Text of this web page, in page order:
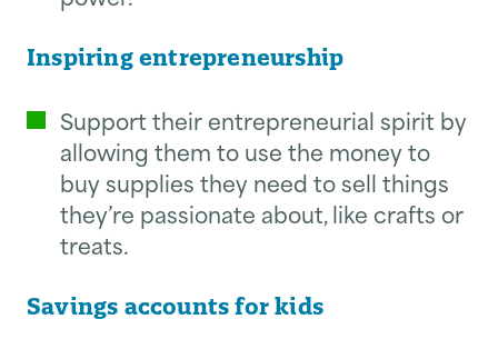
Inspiring entrepreneurship
Support their entrepreneurial spirit by
allowing them to use the money to
buy supplies they need to sell things
they’re passionate about, like crafts or
treats.
Savings accounts for kids